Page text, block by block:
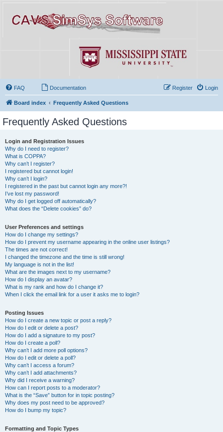
FAQ Documentation Login
Register
Board index Frequently Asked Questions
Frequently Asked Questions
Login and Registration Issues
Why do I need to register?
What is COPPA?
Why can’t I register?
I registered but cannot login!
Why can’t I login?
I registered in the past but cannot login any more?!
I’ve lost my password!
Why do I get logged off automatically?
What does the “Delete cookies” do?
User Preferences and settings
How do I change my settings?
How do I prevent my username appearing in the online user listings?
The times are not correct!
I changed the timezone and the time is still wrong!
My language is not in the list!
What are the images next to my username?
How do I display an avatar?
What is my rank and how do I change it?
When I click the email link for a user it asks me to login?
Posting Issues
How do I create a new topic or post a reply?
How do I edit or delete a post?
How do I add a signature to my post?
How do I create a poll?
Why can’t I add more poll options?
How do I edit or delete a poll?
Why can’t I access a forum?
Why can’t I add attachments?
Why did I receive a warning?
How can I report posts to a moderator?
What is the “Save” button for in topic posting?
Why does my post need to be approved?
How do I bump my topic?
Formatting and Topic Types